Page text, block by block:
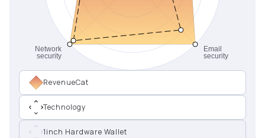
RevenueCat
Technology
1inch Hardware Wallet